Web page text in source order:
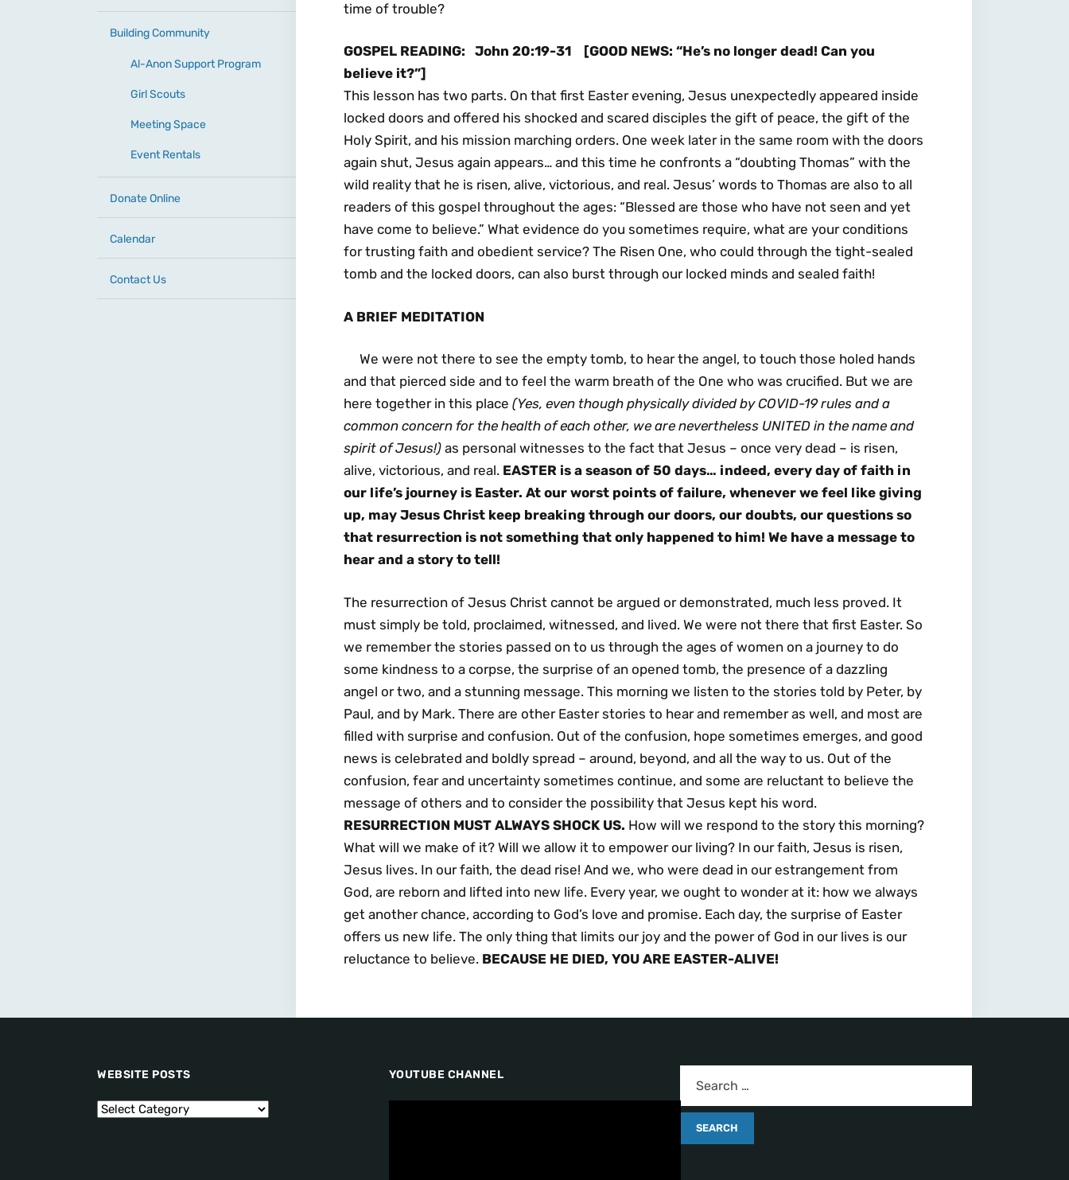
time of trouble?
GOSPEL READING: John 20:19-31
[GOOD NEWS: “He’s no longer dead! Can you
believe it?”]
This lesson has two parts. On that first Easter evening, Jesus unexpectedly appeared inside
locked doors and offered his shocked and scared disciples the gift of peace, the gift of the
Holy Spirit, and his mission marching orders. One week later in the same room with the doors
again shut, Jesus again appears… and this time he confronts a “doubting Thomas” with the
wild reality that he is risen, alive, victorious, and real. Jesus’ words to Thomas are also to all
readers of this gospel throughout the ages: “Blessed are those who have not seen and yet
have come to believe.” What evidence do you sometimes require, what are your conditions
for trusting faith and obedient service? The Risen One, who could through the tight-sealed
tomb and the locked doors, can also burst through our locked minds and sealed faith!
A BRIEF MEDITATION
We were not there to see the empty tomb, to hear the angel, to touch those holed hands
and that pierced side and to feel the warm breath of the One who was crucified. But we are
here together in this place (Yes, even though physically divided by COVID-19 rules and a
common concern for the health of each other, we are nevertheless UNITED in the name and
spirit of Jesus!) as personal witnesses to the fact that Jesus – once very dead – is risen,
alive, victorious, and real. EASTER is a season of 50 days… indeed, every day of faith in
our life’s journey is Easter. At our worst points of failure, whenever we feel like giving
up, may Jesus Christ keep breaking through our doors, our doubts, our questions so
that resurrection is not something that only happened to him! We have a message to
hear and a story to tell!
The resurrection of Jesus Christ cannot be argued or demonstrated, much less proved. It
must simply be told, proclaimed, witnessed, and lived. We were not there that first Easter. So
we remember the stories passed on to us through the ages of women on a journey to do
some kindness to a corpse, the surprise of an opened tomb, the presence of a dazzling
angel or two, and a stunning message. This morning we listen to the stories told by Peter, by
Paul, and by Mark. There are other Easter stories to hear and remember as well, and most are
filled with surprise and confusion. Out of the confusion, hope sometimes emerges, and good
news is celebrated and boldly spread – around, beyond, and all the way to us. Out of the
confusion, fear and uncertainty sometimes continue, and some are reluctant to believe the
message of others and to consider the possibility that Jesus kept his word.
RESURRECTION MUST ALWAYS SHOCK US. How will we respond to the story this morning?
What will we make of it? Will we allow it to empower our living? In our faith, Jesus is risen,
Jesus lives. In our faith, the dead rise! And we, who were dead in our estrangement from
God, are reborn and lifted into new life. Every year, we ought to wonder at it: how we always
get another chance, according to God’s love and promise. Each day, the surprise of Easter
offers us new life. The only thing that limits our joy and the power of God in our lives is our
reluctance to believe. BECAUSE HE DIED, YOU ARE EASTER-ALIVE!
Building Community
Al-Anon Support Program
Girl Scouts
Meeting Space
Event Rentals
Donate Online
Calendar
Contact Us
WEBSITE POSTS YOUTUBE CHANNEL